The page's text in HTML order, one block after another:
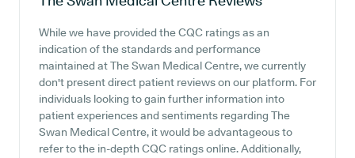
While we have provided the CQC ratings as an
indication of the standards and performance
maintained at The Swan Medical Centre, we currently
don't present direct patient reviews on our platform. For
individuals looking to gain further information into
patient experiences and sentiments regarding The
Swan Medical Centre, it would be advantageous to
refer to the in-depth CQC ratings online. Additionally,